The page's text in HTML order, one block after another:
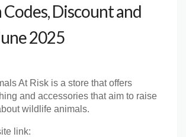
Discount and
2025
At Risk is a store that offers
and accessories that aim to raise
wildlife animals.
link: